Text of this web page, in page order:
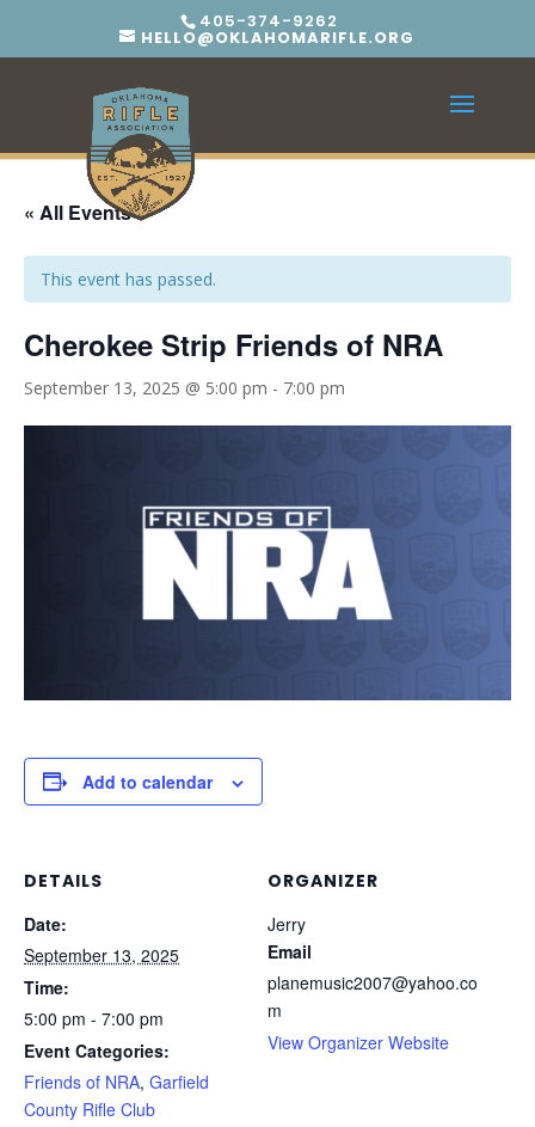
405-374-9262
HELLO@OKLAHOMARIFLE.ORG
« All Events
This event has passed.
Cherokee Strip Friends of NRA
September 13, 2025 @ 5:00 pm - 7:00 pm
Add to calendar
DETAILS
Date:
September 13, 2025
Time:
5:00 pm - 7:00 pm
Event Categories:
Friends of NRA, Garfield
County Rifle Club
ORGANIZER
Jerry
Email
planemusic2007@yahoo.co
m
View Organizer Website